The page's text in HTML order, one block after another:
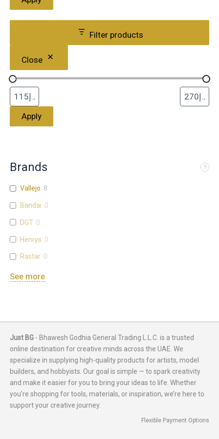
Filter products
Close
Apply
Brands
Vallejo 8
Bandai 0
DGT 0
Henrys 0
Rastar 0
See more
Just BG - Bhawesh Godhia General Trading L.L.C. is a trusted
online destination for creative minds across the UAE. We
specialize in supplying high-quality products for artists, model
builders, and hobbyists. Our goal is simple — to spark creativity
and make it easier for you to bring your ideas to life. Whether
you're shopping for tools, materials, or inspiration, we’re here to
support your creative journey.
Flexible Payment Options